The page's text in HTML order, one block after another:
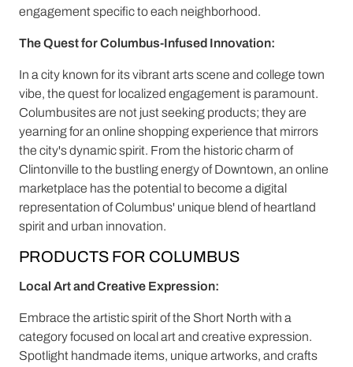
engagement specific to each neighborhood.
The Quest for Columbus-Infused Innovation:
In a city known for its vibrant arts scene and college town
vibe, the quest for localized engagement is paramount.
Columbusites are not just seeking products; they are
yearning for an online shopping experience that mirrors
the city's dynamic spirit. From the historic charm of
Clintonville to the bustling energy of Downtown, an online
marketplace has the potential to become a digital
representation of Columbus' unique blend of heartland
spirit and urban innovation.
PRODUCTS FOR COLUMBUS
Local Art and Creative Expression:
Embrace the artistic spirit of the Short North with a
category focused on local art and creative expression.
Spotlight handmade items, unique artworks, and crafts